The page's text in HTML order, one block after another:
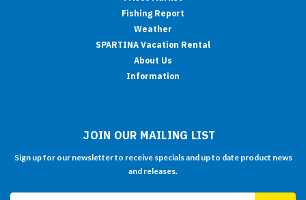
Fishing Report
Weather
SPARTINA Vacation Rental
About Us
Information
JOIN OUR MAILING LIST
Sign up for our newsletter to receive specials and up to date product news
and releases.